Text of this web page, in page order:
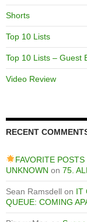
Shorts
Top 10 Lists
Top 10 Lists – Guest
Video Review
RECENT
FAVORITE
UNKNOWN on 75.
Sean Ramsdell on IT
QUEUE: COMING